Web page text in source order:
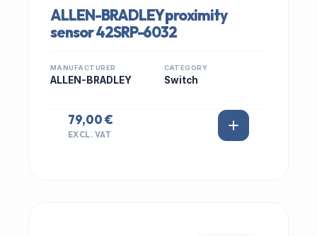
ALLEN-BRADLEY proximity
sensor 42SRP-6032
MANUFACTURER
ALLEN-BRADLEY
CATEGORY
Switch
79,00 €
EXCL. VAT